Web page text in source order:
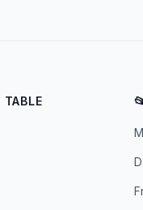
TABLE